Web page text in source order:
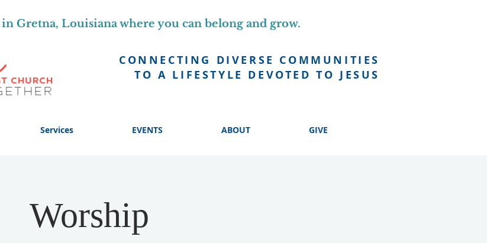
CONNECTING DIVERSE COMMUNITIES
TO A LIFESTYLE DEVOTED TO JESUS
Gretna, Louisiana where you can belong and grow.
Services EVENTS ABOUT GIVE
Worship